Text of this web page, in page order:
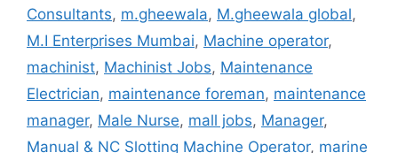
Consultants, m.gheewala, M.gheewala global,
M.I Enterprises Mumbai, Machine operator,
machinist, Machinist Jobs, Maintenance
Electrician, maintenance foreman, maintenance
manager, Male Nurse, mall jobs, Manager,
Manual & NC Slotting Machine Operator, marine